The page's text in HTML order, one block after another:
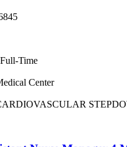
Time
Center